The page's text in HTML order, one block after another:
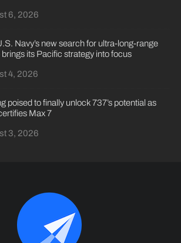
6, 2026
Navy’s new search for ultra-long-range
its Pacific strategy into focus
4, 2026
poised to finally unlock 737’s potential as
Max 7
3, 2026